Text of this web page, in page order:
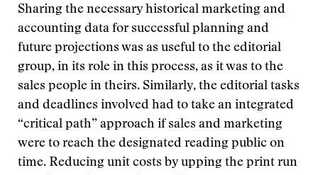
Sharing the necessary historical marketing and
accounting data for successful planning and
future projections was as useful to the editorial
group, in its role in this process, as it was to the
sales people in theirs. Similarly, the editorial tasks
and deadlines involved had to take an integrated
“critical path” approach if sales and marketing
were to reach the designated reading public on
time. Reducing unit costs by upping the print run